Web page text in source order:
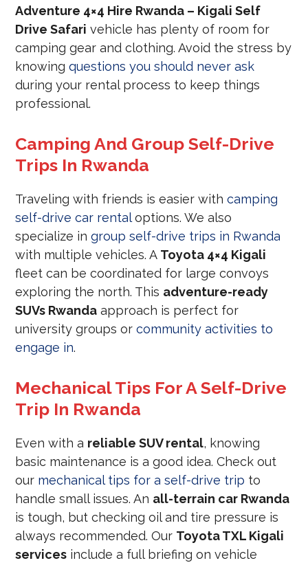
Adventure 4×4 Hire Rwanda – Kigali Self
Drive Safari vehicle has plenty of room for
camping gear and clothing. Avoid the stress by
knowingquestions you should never ask
during your rental process to keep things
professional.
Camping And Group Self-Drive
Trips In Rwanda
Traveling with friends is easier withcamping
self-drive car rentaloptions. We also
specialize ingroup self-drive trips in Rwanda
with multiple vehicles. A Toyota 4×4 Kigali
fleet can be coordinated for large convoys
exploring the north. This adventure-ready
SUVs Rwanda approach is perfect for
university groups orcommunity activities to
engage in.
Mechanical Tips For A Self-Drive
Trip In Rwanda
Even with a reliable SUV rental, knowing
basic maintenance is a good idea. Check out
our mechanical tips for a self-drive trip to
handle small issues. An all-terrain car Rwanda
is tough, but checking oil and tire pressure is
always recommended. Our Toyota TXL Kigali
services include a full briefing on vehicle